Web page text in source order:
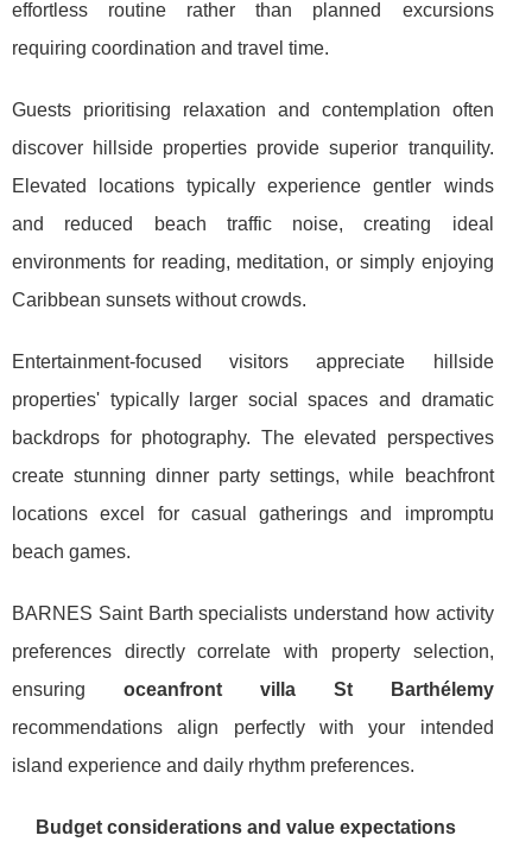
effortless routine rather than planned excursions
requiring coordination and travel time.
Guests prioritising relaxation and contemplation often
discover hillside properties provide superior tranquility.
Elevated locations typically experience gentler winds
and reduced beach traffic noise, creating ideal
environments for reading, meditation, or simply enjoying
Caribbean sunsets without crowds.
Entertainment-focused visitors appreciate hillside
properties' typically larger social spaces and dramatic
backdrops for photography. The elevated perspectives
create stunning dinner party settings, while beachfront
locations excel for casual gatherings and impromptu
beach games.
BARNES Saint Barth specialists understand how activity
preferences directly correlate with property selection,
ensuring oceanfront villa St Barthélemy
recommendations align perfectly with your intended
island experience and daily rhythm preferences.
Budget considerations and value expectations